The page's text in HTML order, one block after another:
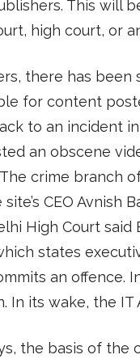
This will
high court, or
there has
for content
to an incident
an obscene
The crime branch
CEO Avnish
High Court
states
an offence.
In its wake, the IT
the basis of the